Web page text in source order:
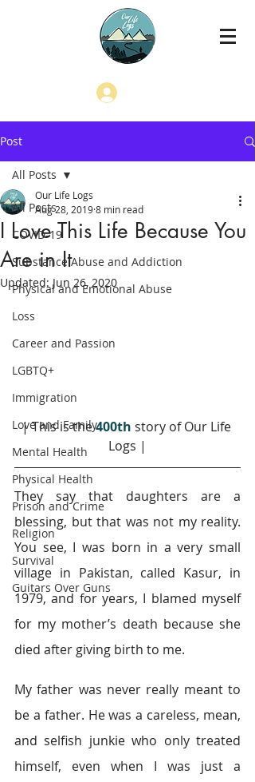
Post
All Posts
COVID-19
Substance Abuse and Addiction
Physical and Emotional Abuse
Loss
Career and Passion
LGBTQ+
Immigration
Love and Family
Mental Health
Physical Health
Prison and Crime
Religion
Survival
Guitars Over Guns
All Posts
I Love This Life Because You
Are in It
Our Life Logs
Aug 28, 20198 min read
Updated: Jun 26, 2020
| This is the 400th story of Our Life
Logs |
They say that daughters are a
blessing, but that was not my reality.
You see, I was born in a very small
village in Pakistan, called Kasur, in
1979, and for years, I blamed myself
for my mother’s death because she
died after giving birth to me.
My father was never really meant to
be a father. He was a careless, mean,
and selfish junkie who only treated
himself, even when I was just a